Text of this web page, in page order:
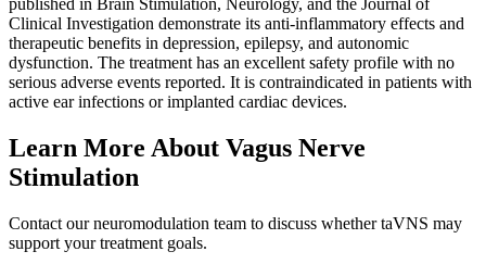
published in Brain Stimulation, Neurology, and the Journal of
Clinical Investigation demonstrate its anti-inflammatory effects and
therapeutic benefits in depression, epilepsy, and autonomic
dysfunction. The treatment has an excellent safety profile with no
serious adverse events reported. It is contraindicated in patients with
active ear infections or implanted cardiac devices.
Learn More About Vagus Nerve
Stimulation
Contact our neuromodulation team to discuss whether taVNS may
support your treatment goals.